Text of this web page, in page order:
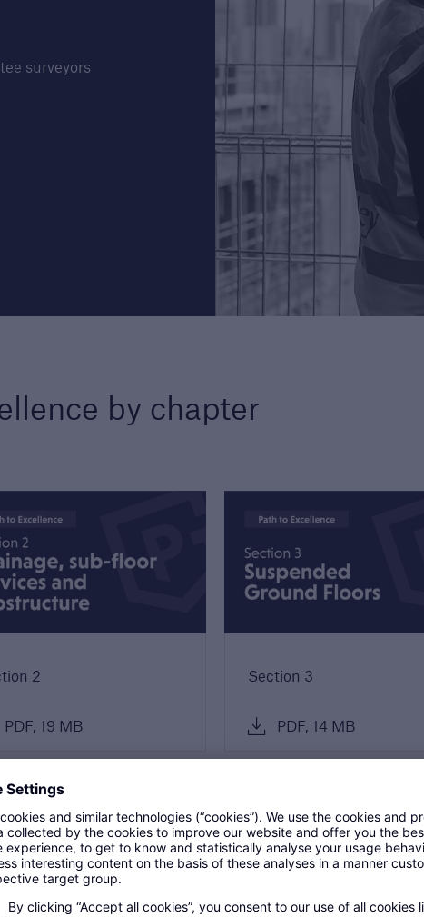
surveyors
by chapter
2
PDF, 19 MB
Section 3
PDF, 14 MB
Learn more about the
schemes we cover with our
are proud to celebrate
highest quality
and builders. Find
about our awards.
your next project
a call from one of
managers to
your next project